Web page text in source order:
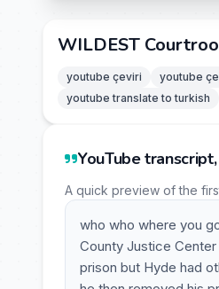
WILDEST
youtube çeviri youtube
youtube translate to turkish
YouTube
A quick preview of the
who who where you
County Justice
prison but Hyde had